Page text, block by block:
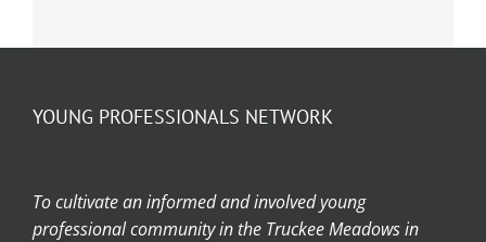
YOUNG PROFESSIONALS NETWORK
To cultivate an informed and involved young
professional community in the Truckee Meadows in